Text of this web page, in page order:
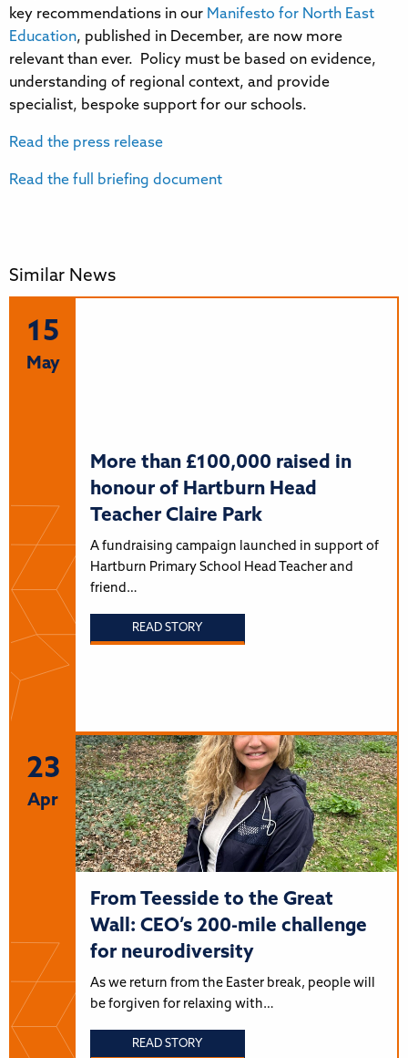
key recommendations in our Manifesto for North East
Education, published in December, are now more
relevant than ever. Policy must be based on evidence,
understanding of regional context, and provide
specialist, bespoke support for our schools.
Read the press release
Read the full briefing document
Similar News
15
May
More than £100,000 raised in
honour of Hartburn Head
Teacher Claire Park
A fundraising campaign launched in support of
Hartburn Primary School Head Teacher and
friend…
READ STORY
23
Apr
From Teesside to the Great
Wall: CEO’s 200-mile challenge
for neurodiversity
As we return from the Easter break, people will
be forgiven for relaxing with…
READ STORY